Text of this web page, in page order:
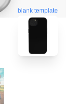
blank template